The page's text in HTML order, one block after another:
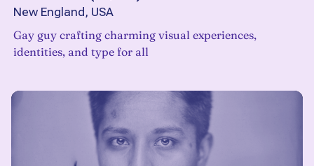
New England, USA
Gay guy crafting charming visual experiences,
identities, and type for all